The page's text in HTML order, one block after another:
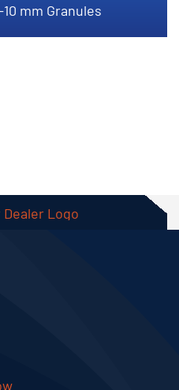
10 mm Granules